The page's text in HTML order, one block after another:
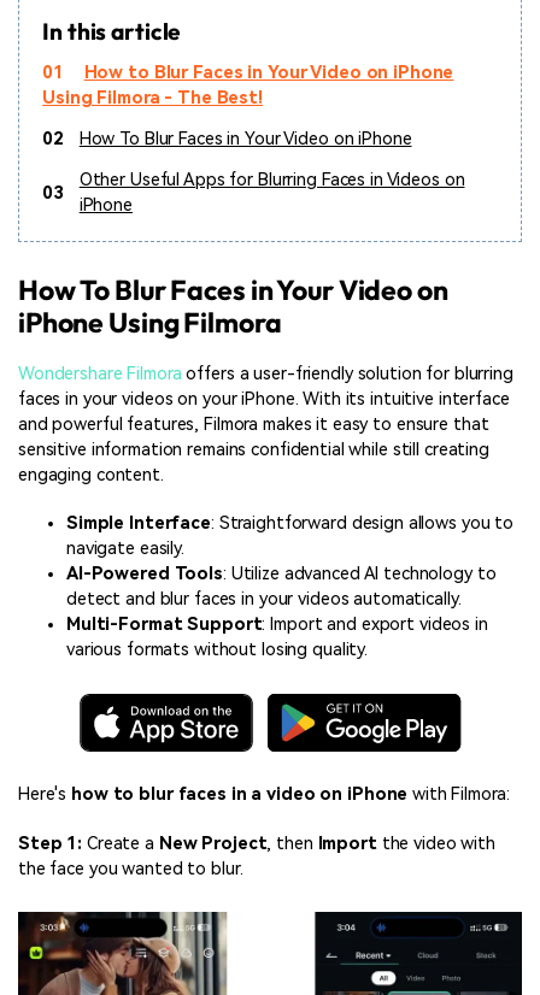
In this article
01
How to Blur Faces in Your Video on iPhone
Using Filmora - The Best!
02
How To Blur Faces in Your Video on iPhone
03
Other Useful Apps for Blurring Faces in Videos on
iPhone
How To Blur Faces in Your Video on
iPhone Using Filmora
Wondershare Filmora offers a user-friendly solution for blurring
faces in your videos on your iPhone. With its intuitive interface
and powerful features, Filmora makes it easy to ensure that
sensitive information remains confidential while still creating
engaging content.
Simple Interface: Straightforward design allows you to
navigate easily.
AI-Powered Tools: Utilize advanced AI technology to
detect and blur faces in your videos automatically.
Multi-Format Support: Import and export videos in
various formats without losing quality.
Here's how to blur faces in a video on iPhone with Filmora:
Step 1: Create a New Project, then Import the video with
the face you wanted to blur.